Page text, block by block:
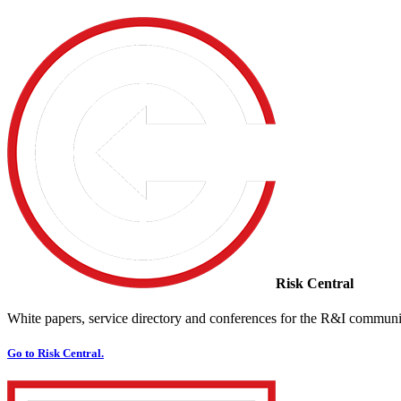
Risk Central
White papers, service directory and conferences for the R&I
Go to Risk Central.